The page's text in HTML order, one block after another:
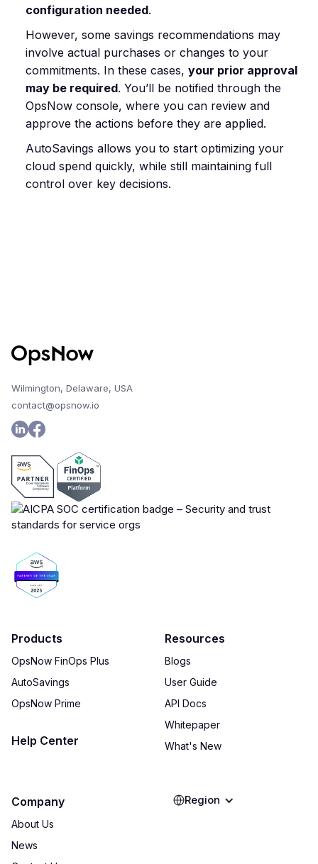
configuration needed.
However, some savings recommendations may
involve actual purchases or changes to your
commitments. In these cases, your prior approval
may be required. You’ll be notified through the
OpsNow console, where you can review and
approve the actions before they are applied.
AutoSavings allows you to start optimizing your
cloud spend quickly, while still maintaining full
control over key decisions.
Wilmington, Delaware, USA
contact@opsnow.io
Products
OpsNow FinOps Plus
AutoSavings
OpsNow Prime
Help Center
Resources
Blogs
User Guide
API Docs
Whitepaper
What's New
Company
About Us
News
Region